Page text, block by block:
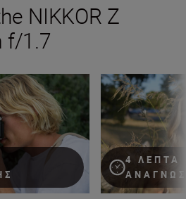
NIKKOR Z
f/1.7
DX 24mm f/1.7
4 ΛΕΠΤΆ
Tips and tricks